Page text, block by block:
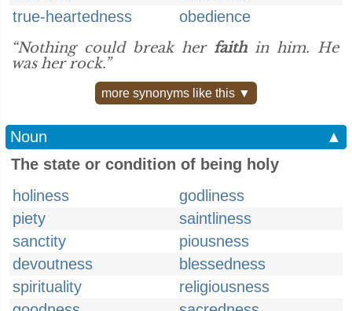
true-heartedness
obedience
“Nothing could break her faithin him. He
was her rock.”
more synonyms like this ▼
Noun
▲
The state or condition of being holy
holiness
godliness
piety
saintliness
sanctity
piousness
devoutness
blessedness
spirituality
religiousness